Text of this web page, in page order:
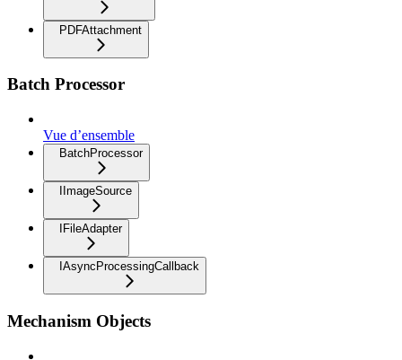
PDFAttachment
Batch Processor
Vue d’ensemble
BatchProcessor
IImageSource
IFileAdapter
IAsyncProcessingCallback
Mechanism Objects